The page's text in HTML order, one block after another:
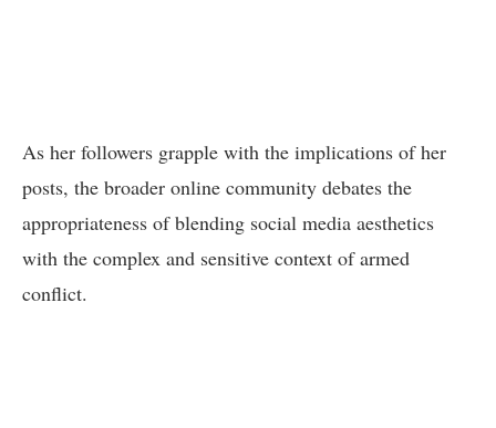
As her followers grapple with the implications of her
posts, the broader online community debates the
appropriateness of blending social media aesthetics
with the complex and sensitive context of armed
conflict.